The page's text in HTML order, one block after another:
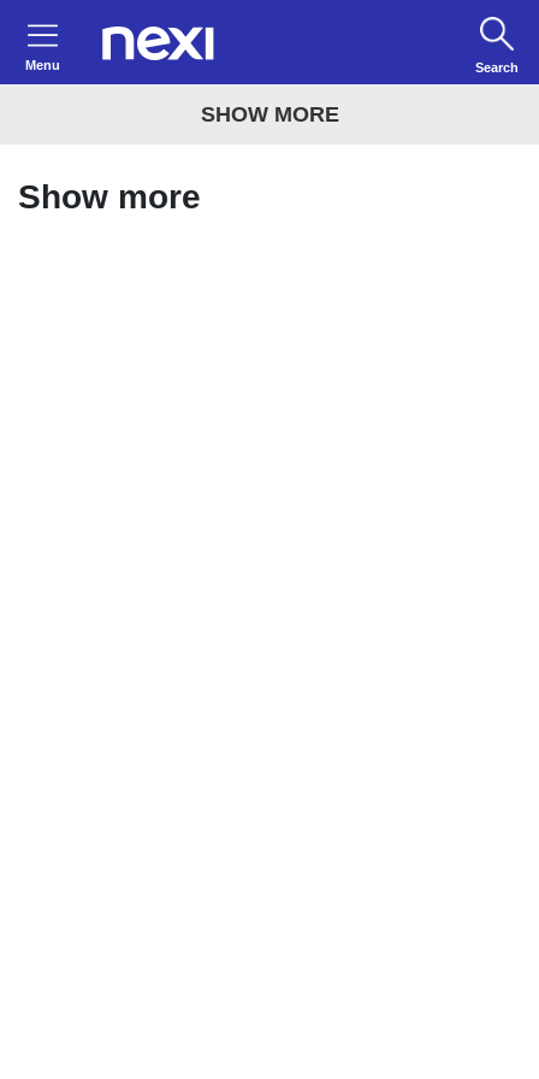
Menu Search
SHOW MORE
Show more